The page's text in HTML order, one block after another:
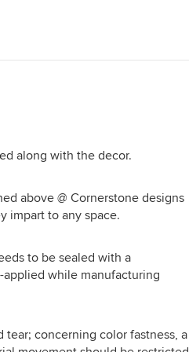
along with the decor.
above @ Cornerstone designs
impart to any space.
to be sealed with a
while manufacturing
concerning color fastness, a